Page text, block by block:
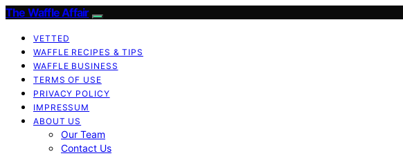
The Waffle Affair
VETTED
WAFFLE RECIPES & TIPS
WAFFLE BUSINESS
TERMS OF USE
PRIVACY POLICY
IMPRESSUM
ABOUT US
Our Team
Contact Us